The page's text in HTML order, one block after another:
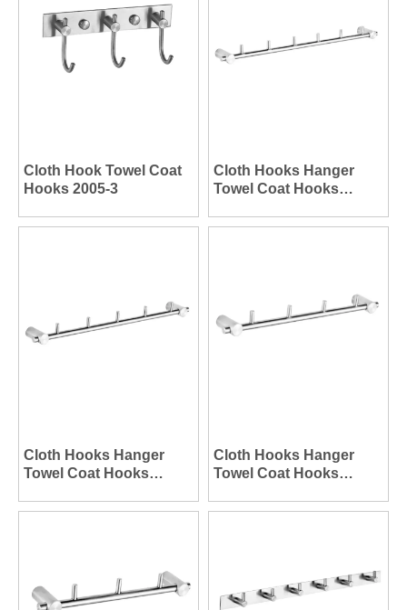
Cloth Hook Towel Coat
Hooks 2005-3
Cloth Hooks Hanger
Towel Coat Hooks
Cloth Hooks Hanger
Towel Coat Hooks
Cloth Hooks Hanger
Towel Coat Hooks